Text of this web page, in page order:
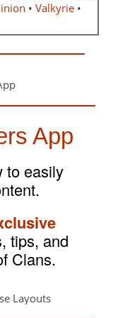
• Valkyrie •
App
to easily
tips, and
Clans.